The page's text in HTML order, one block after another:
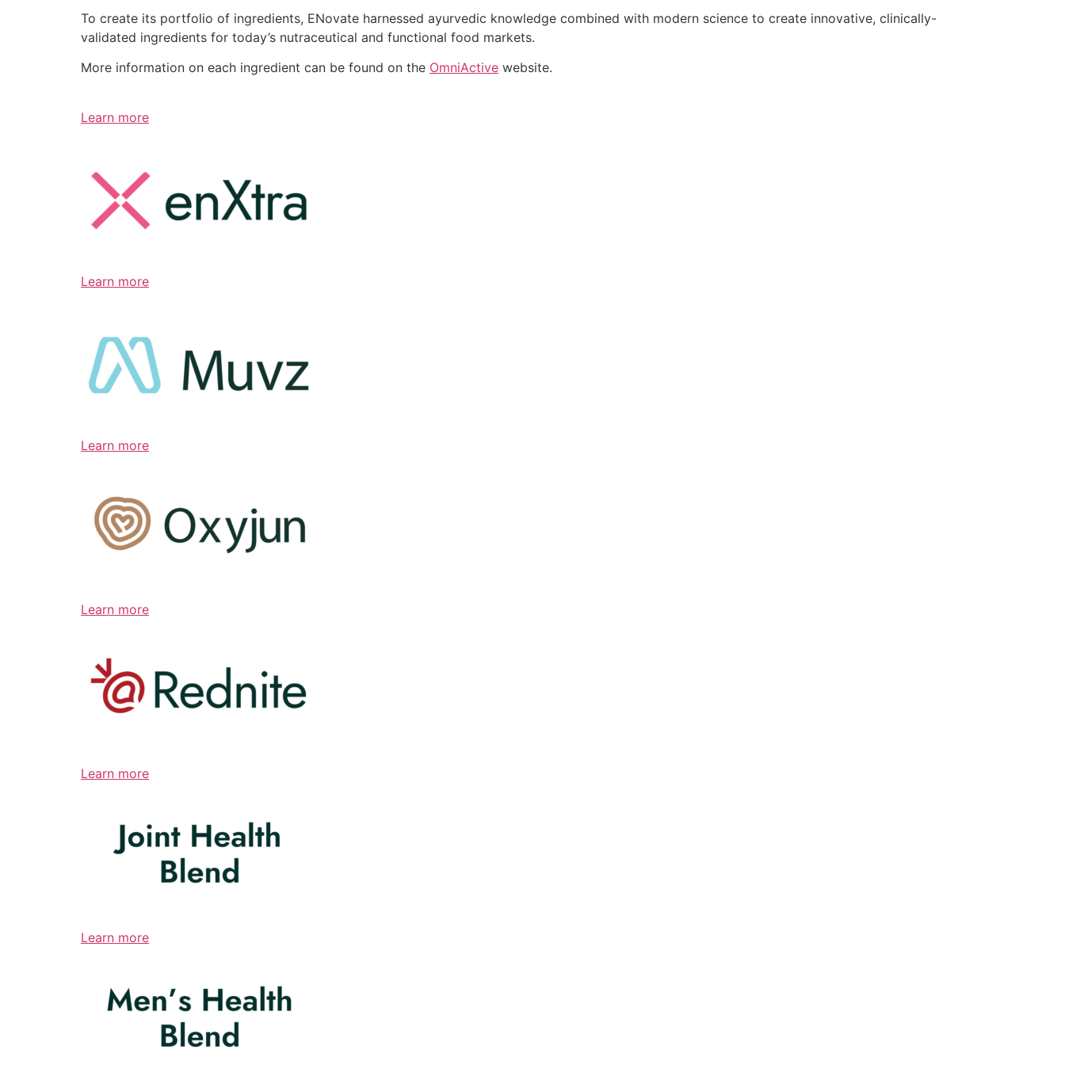
To create its portfolio of ingredients, ENovate harnessed ayurvedic knowledge combined with modern science to create innovative, clinically-
validated ingredients for today’s nutraceutical and functional food markets.
More information on each ingredient can be found on the OmniActive website.
Learn more
Learn more
Learn more
Learn more
Learn more
Learn more